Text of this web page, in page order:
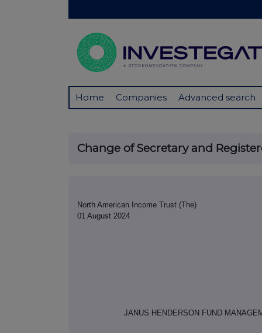
Home Companies Advanced search
Change of Secretary and
North American Income Trust (The)
01 August 2024
JANUS HENDERSON FUND